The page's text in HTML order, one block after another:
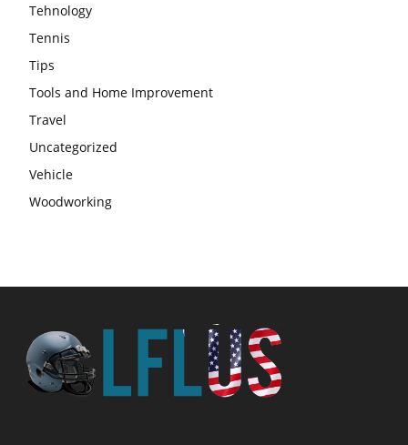
Tehnology
Tennis
Tips
Tools and Home Improvement
Travel
Uncategorized
Vehicle
Woodworking